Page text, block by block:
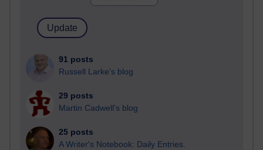
91 posts
Russell Larke's blog
29 posts
Martin Cadwell's blog
25 posts
A Writer's Notebook: Daily Entries.